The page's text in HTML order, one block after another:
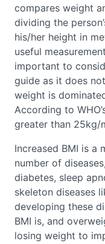
compares weight
dividing the
his/her height in
useful
important to
guide as it does
weight is
According to
greater than 25kg/
Increased BMI is a
number of
diabetes, sleep
skeleton diseases
developing these
BMI is, and
losing weight to